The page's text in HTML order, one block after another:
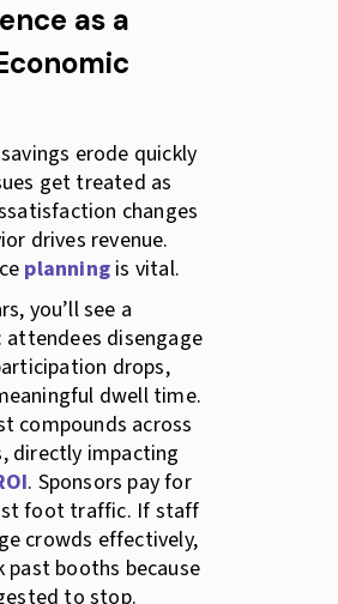
as a
erode quickly
get treated as
changes
drives revenue.
planning is vital.
you’ll see a
disengage
drops,
dwell time.
compounds across
directly impacting
. Sponsors pay for
foot traffic. If staff
crowds effectively,
booths because
to stop.